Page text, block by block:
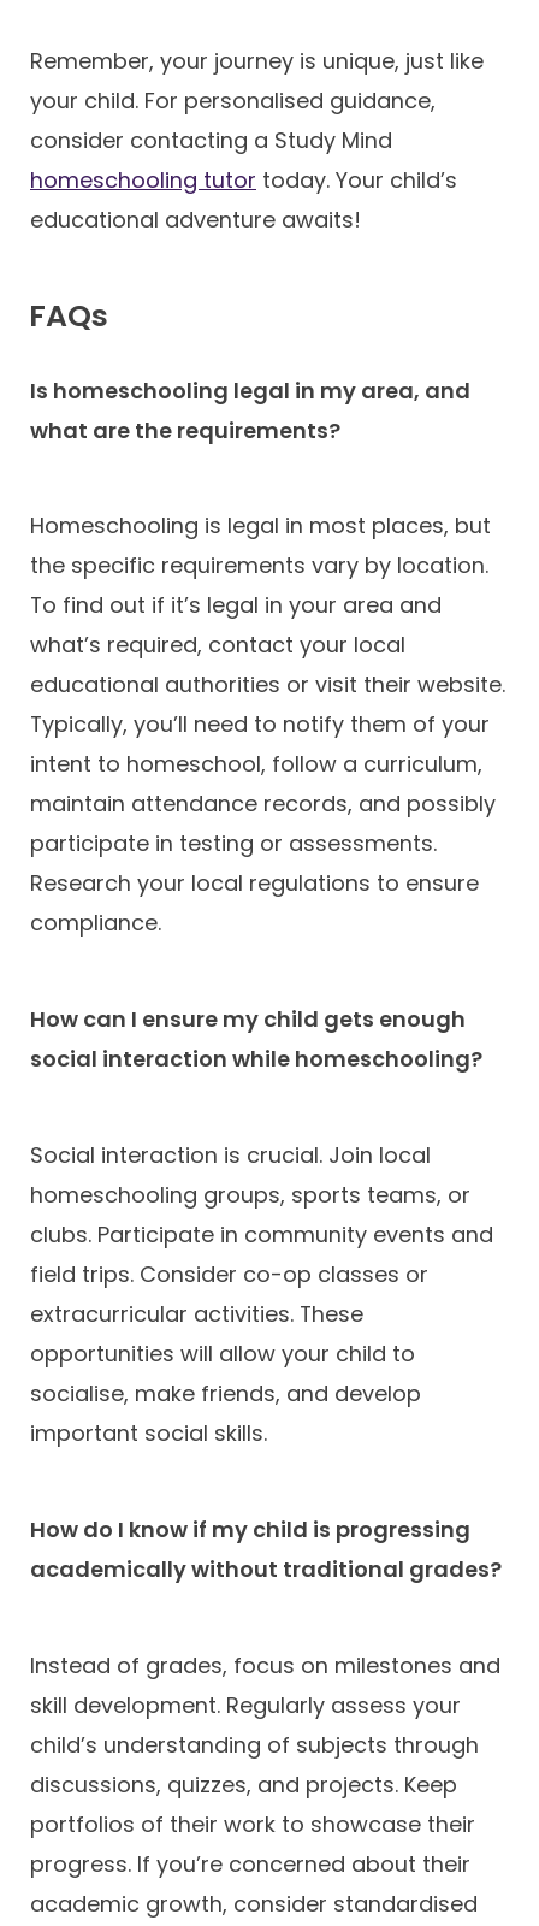
Remember, your journey is unique, just like
your child. For personalised guidance,
consider contacting a Study Mind
homeschooling tutor today. Your child’s
educational adventure awaits!
FAQs
Is homeschooling legal in my area, and
what are the requirements?
Homeschooling is legal in most places, but
the specific requirements vary by location.
To find out if it’s legal in your area and
what’s required, contact your local
educational authorities or visit their website.
Typically, you’ll need to notify them of your
intent to homeschool, follow a curriculum,
maintain attendance records, and possibly
participate in testing or assessments.
Research your local regulations to ensure
compliance.
How can I ensure my child gets enough
social interaction while homeschooling?
Social interaction is crucial. Join local
homeschooling groups, sports teams, or
clubs. Participate in community events and
field trips. Consider co-op classes or
extracurricular activities. These
opportunities will allow your child to
socialise, make friends, and develop
important social skills.
How do I know if my child is progressing
academically without traditional grades?
Instead of grades, focus on milestones and
skill development. Regularly assess your
child’s understanding of subjects through
discussions, quizzes, and projects. Keep
portfolios of their work to showcase their
progress. If you’re concerned about their
academic growth, consider standardised